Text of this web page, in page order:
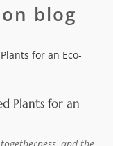
blog
Plants for an